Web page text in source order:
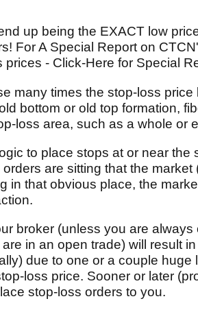
up being the EXACT low
For A Special Report on
- Click-Here for Special
many times the stop-loss
bottom or old top formation,
loss area, such as a whole or
to place stops at or near the
are sitting that the market
in that obvious place, the
broker (unless you are
in an open trade) will result
due to one or a couple
loss price. Sooner or later
stop-loss orders to you.